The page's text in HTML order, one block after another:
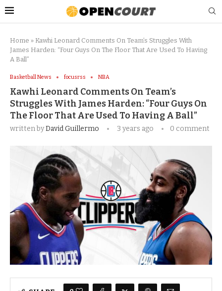
Home » Kawhi Leonard Comments On Team’s Struggles With
James Harden: “Four Guys On The Floor That Are Used To Having
A Ball”
Basketball News focusrss NBA
Kawhi Leonard Comments On Team’s
Struggles With James Harden: “Four Guys On
The Floor That Are Used To Having A Ball”
written byDavid Guillermo 3 years ago 0 comment